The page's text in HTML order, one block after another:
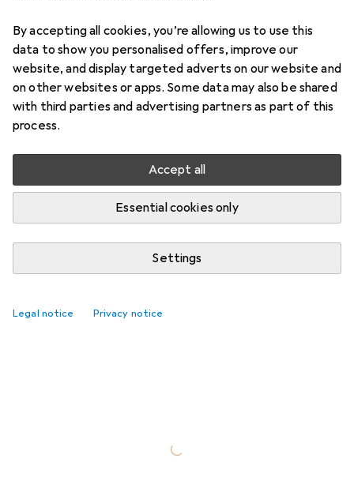
By accepting all cookies, you’re allowing us to use this
data to show you personalised offers, improve our
website, and display targeted adverts on our website and
on other websites or apps. Some data may also be shared
with third parties and advertising partners as part of this
process.
Accept all
Essential cookies only
Settings
Legal notice Privacy notice